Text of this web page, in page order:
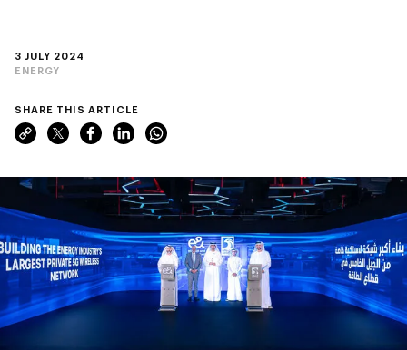
3 JULY 2024
ENERGY
SHARE THIS ARTICLE